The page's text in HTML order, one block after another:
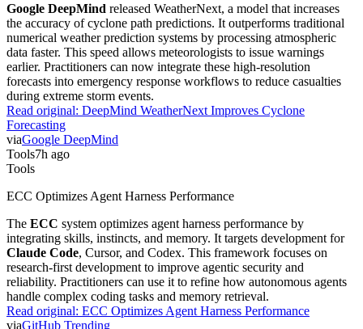
Google DeepMind released WeatherNext, a model that increases
the accuracy of cyclone path predictions. It outperforms traditional
numerical weather prediction systems by processing atmospheric
data faster. This speed allows meteorologists to issue warnings
earlier. Practitioners can now integrate these high-resolution
forecasts into emergency response workflows to reduce casualties
during extreme storm events.
Read original: DeepMind WeatherNext Improves Cyclone
Forecasting
viaGoogle DeepMind
Tools7h ago
Tools
ECC Optimizes Agent Harness Performance
The ECC system optimizes agent harness performance by
integrating skills, instincts, and memory. It targets development for
Claude Code, Cursor, and Codex. This framework focuses on
research-first development to improve agentic security and
reliability. Practitioners can use it to refine how autonomous agents
handle complex coding tasks and memory retrieval.
Read original: ECC Optimizes Agent Harness Performance
viaGitHub Trending